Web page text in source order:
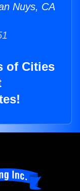
Nuys, CA
of Cities